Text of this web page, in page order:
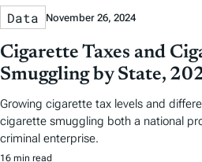
Data November 26, 2024
Cigarette Taxes and
Smuggling by State,
Growing cigarette tax levels and
cigarette smuggling both a national
criminal enterprise.
16 min read